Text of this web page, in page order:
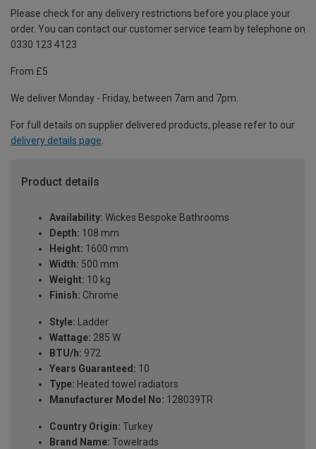
Please check for any delivery restrictions before you place your
order. You can contact our customer service team by telephone on
0330 123 4123
From £5
We deliver Monday - Friday, between 7am and 7pm.
For full details on supplier delivered products, please refer to our
delivery details page.
Product details
Availability: Wickes Bespoke Bathrooms
Depth: 108 mm
Height: 1600 mm
Width: 500 mm
Weight: 10 kg
Finish: Chrome
Style: Ladder
Wattage: 285 W
BTU/h: 972
Years Guaranteed: 10
Type: Heated towel radiators
Manufacturer Model No: 128039TR
Country Origin: Turkey
Brand Name: Towelrads